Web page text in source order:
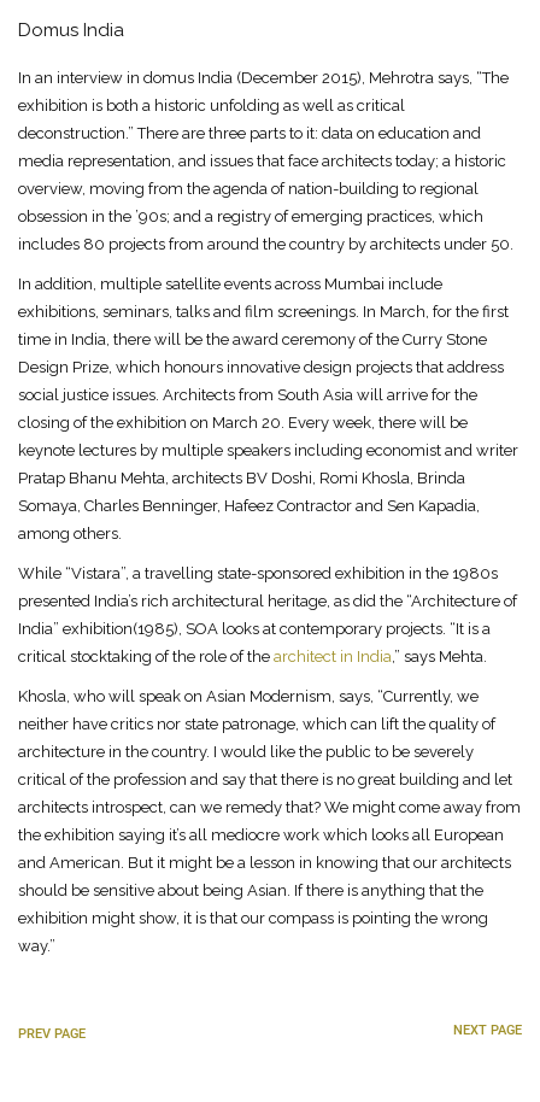
Domus India
In an interview in domus India (December 2015), Mehrotra says, “The
exhibition is both a historic unfolding as well as critical
deconstruction.” There are three parts to it: data on education and
media representation, and issues that face architects today; a historic
overview, moving from the agenda of nation-building to regional
obsession in the ’90s; and a registry of emerging practices, which
includes 80 projects from around the country by architects under 50.
In addition, multiple satellite events across Mumbai include
exhibitions, seminars, talks and film screenings. In March, for the first
time in India, there will be the award ceremony of the Curry Stone
Design Prize, which honours innovative design projects that address
social justice issues. Architects from South Asia will arrive for the
closing of the exhibition on March 20. Every week, there will be
keynote lectures by multiple speakers including economist and writer
Pratap Bhanu Mehta, architects BV Doshi, Romi Khosla, Brinda
Somaya, Charles Benninger, Hafeez Contractor and Sen Kapadia,
among others.
While “Vistara”, a travelling state-sponsored exhibition in the 1980s
presented India’s rich architectural heritage, as did the “Architecture of
India” exhibition(1985), SOA looks at contemporary projects. “It is a
critical stocktaking of the role of the architect in India ,” says Mehta.
Khosla, who will speak on Asian Modernism, says, “Currently, we
neither have critics nor state patronage, which can lift the quality of
architecture in the country. I would like the public to be severely
critical of the profession and say that there is no great building and let
architects introspect, can we remedy that? We might come away from
the exhibition saying it’s all mediocre work which looks all European
and American. But it might be a lesson in knowing that our architects
should be sensitive about being Asian. If there is anything that the
exhibition might show, it is that our compass is pointing the wrong
way.”
PREV PAGE NEXT PAGE